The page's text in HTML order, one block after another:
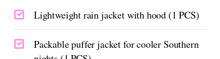
Lightweight rain jacket with hood (1 PCS)
Packable puffer jacket for cooler Southern